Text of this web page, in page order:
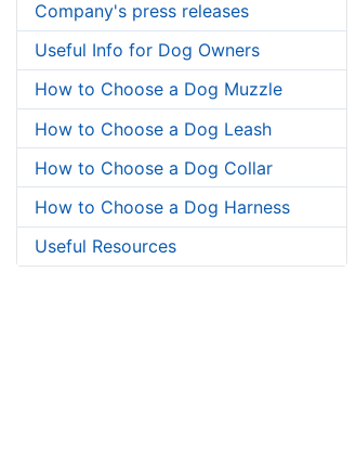
Company's press releases
Useful Info for Dog Owners
How to Choose a Dog Muzzle
How to Choose a Dog Leash
How to Choose a Dog Collar
How to Choose a Dog Harness
Useful Resources